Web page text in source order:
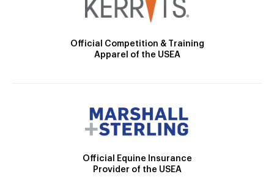
Official Competition & Training
Apparel of the USEA
Official Equine Insurance
Provider of the USEA